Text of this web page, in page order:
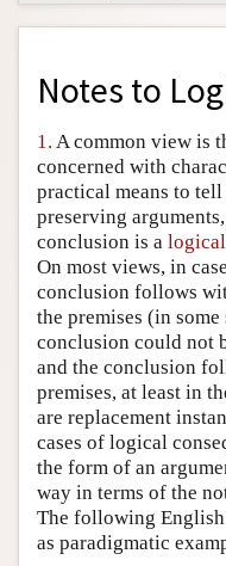
Back to Entry
Entry Contents
Academic Tools
Friends PDF Preview
Author and Citation Info
Notes to
1. A common view is
concerned with
practical means to
preserving
conclusion is a logical
On most views, in
conclusion follows
the premises (in
conclusion could not
and the conclusion
premises, at least in
are replacement
cases of logical
the form of an
way in terms of the
The following English
as paradigmatic